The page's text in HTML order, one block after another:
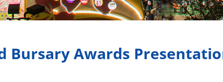
Bursary Awards